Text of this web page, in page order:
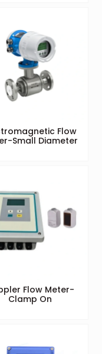
Flow
Small Diameter
Flow Meter-
Clamp On